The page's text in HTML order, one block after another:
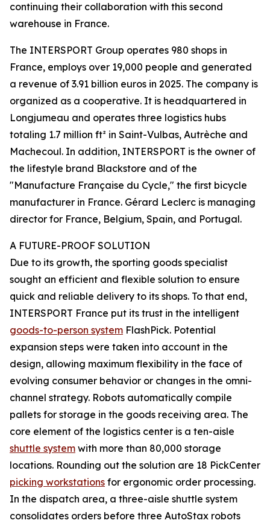
continuing their collaboration with this second
warehouse in France.
The INTERSPORT Group operates 980 shops in
France, employs over 19,000 people and generated
a revenue of 3.91 billion euros in 2025. The company is
organized as a cooperative. It is headquartered in
Longjumeau and operates three logistics hubs
totaling 1.7 million ft² in Saint-Vulbas, Autrèche and
Machecoul. In addition, INTERSPORT is the owner of
the lifestyle brand Blackstore and of the
"Manufacture Française du Cycle," the first bicycle
manufacturer in France. Gérard Leclerc is managing
director for France, Belgium, Spain, and Portugal.
A FUTURE-PROOF SOLUTION
Due to its growth, the sporting goods specialist
sought an efficient and flexible solution to ensure
quick and reliable delivery to its shops. To that end,
INTERSPORT France put its trust in the intelligent
goods-to-person system FlashPick. Potential
expansion steps were taken into account in the
design, allowing maximum flexibility in the face of
evolving consumer behavior or changes in the omni-
channel strategy. Robots automatically compile
pallets for storage in the goods receiving area. The
core element of the logistics center is a ten-aisle
shuttle system with more than 80,000 storage
locations. Rounding out the solution are 18 PickCenter
picking workstations for ergonomic order processing.
In the dispatch area, a three-aisle shuttle system
consolidates orders before three AutoStax robots